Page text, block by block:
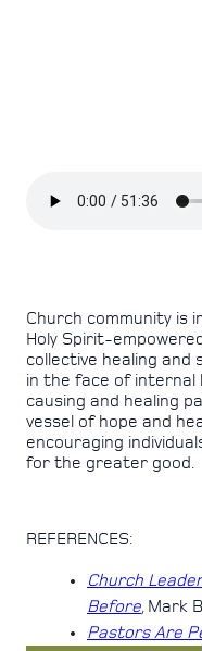
Church community is
Holy Spirit-
collective healing and
in the face of
causing and healing
vessel of hope and
encouraging
for the greater good.
REFERENCES:
Church
Before, Mark
Pastors Are